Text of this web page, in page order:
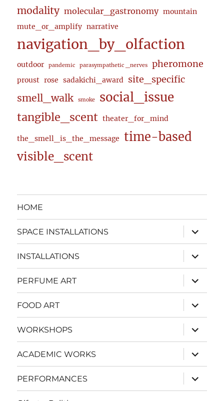
modality molecular_gastronomy mountain
mute_or_amplify narrative
navigation_by_olfaction
outdoor pandemic parasympathetic _nerves pheromone
proust rose sadakichi_award site_specific
smell_walk smoke social_issue
tangible_scent theater_for_mind
the_smell_is_the_message time-based
visible_scent
HOME
SPACE INSTALLATIONS
expand
child
menu
INSTALLATIONS
expand
child
menu
PERFUME ART
expand
child
menu
FOOD ART
expand
child
menu
WORKSHOPS
expand
child
menu
ACADEMIC WORKS
expand
child
menu
PERFORMANCES
expand
child
menu